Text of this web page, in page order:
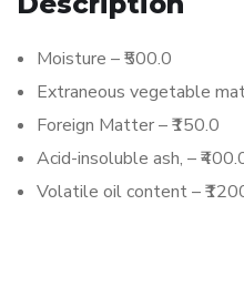
Moisture – ₹500.0
Extraneous vegetable
Foreign Matter – ₹150.0
Acid-insoluble ash, –
Volatile oil content –